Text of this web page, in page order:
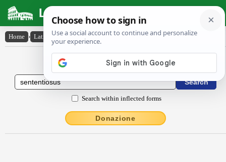
Latin Dictionary
Home › Latin-English › sententĭōsus
Latin to English Dictionary
Search within inflected forms
Donazione